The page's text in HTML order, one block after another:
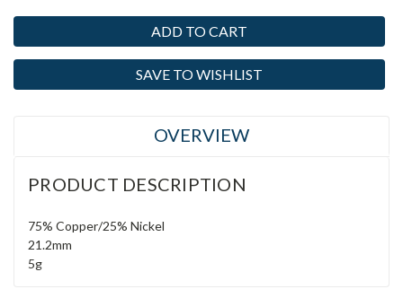
Stock:
SAVE TO WISHLIST
OVERVIEW
PRODUCT DESCRIPTION
75% Copper/25% Nickel
21.2mm
5g